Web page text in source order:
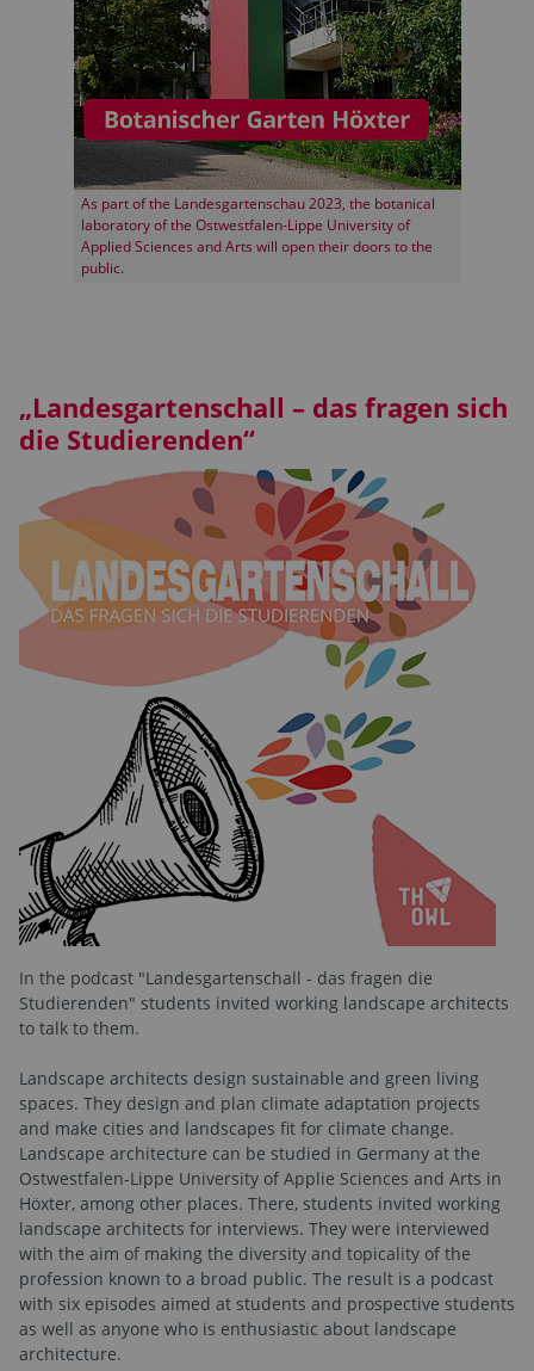
As part of the Landesgartenschau 2023, the botanical
laboratory of the Ostwestfalen-Lippe University of
Applied Sciences and Arts will open their doors to the
public.
„Landesgartenschall – das fragen sich
die Studierenden“
In the podcast "Landesgartenschall - das fragen die
Studierenden" students invited working landscape architects
to talk to them.
Landscape architects design sustainable and green living
spaces. They design and plan climate adaptation projects
and make cities and landscapes fit for climate change.
Landscape architecture can be studied in Germany at the
Ostwestfalen-Lippe University of Applie Sciences and Arts in
Höxter, among other places. There, students invited working
landscape architects for interviews. They were interviewed
with the aim of making the diversity and topicality of the
profession known to a broad public. The result is a podcast
with six episodes aimed at students and prospective students
as well as anyone who is enthusiastic about landscape
architecture.